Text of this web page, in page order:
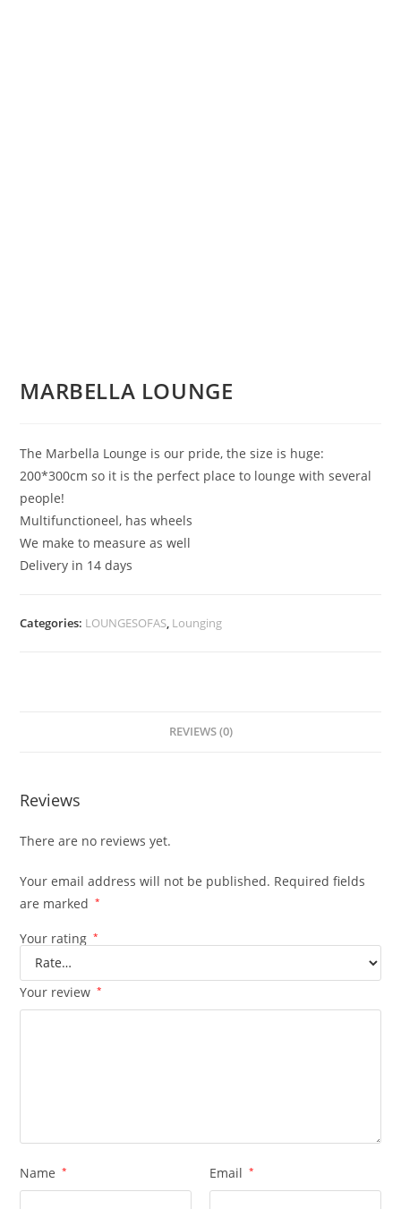
MARBELLA LOUNGE
The Marbella Lounge is our pride, the size is huge:
200*300cm so it is the perfect place to lounge with several
people!
Multifunctioneel, has wheels
We make to measure as well
Delivery in 14 days
Categories: LOUNGESOFAS, Lounging
REVIEWS (0)
Reviews
There are no reviews yet.
Your email address will not be published. Required fields
are marked
*
Your rating *
Your review *
Name * Email *